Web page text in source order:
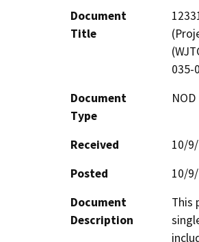
Document
Title
035-
Document
Type
Received
10/
Posted
10/
Document
Description
This